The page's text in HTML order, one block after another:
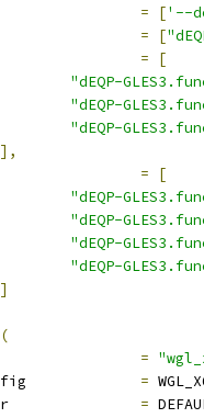
= ['--
= [
=
[
"dEQP-
"dEQP-
"dEQP-
],
=
[
"dEQP-
"dEQP-
"dEQP-
"dEQP-
]
(
=
=
=